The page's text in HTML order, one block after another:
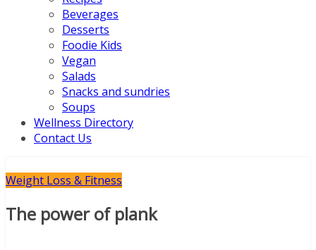
Beverages
Desserts
Foodie Kids
Vegan
Salads
Snacks and sundries
Soups
Wellness Directory
Contact Us
Weight Loss & Fitness
The power of plank